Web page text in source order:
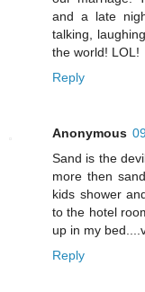
and a late
talking,
the world! LOL!
Reply
Anonymous
Sand is the
more then
kids shower
to the hotel
up in my
Reply